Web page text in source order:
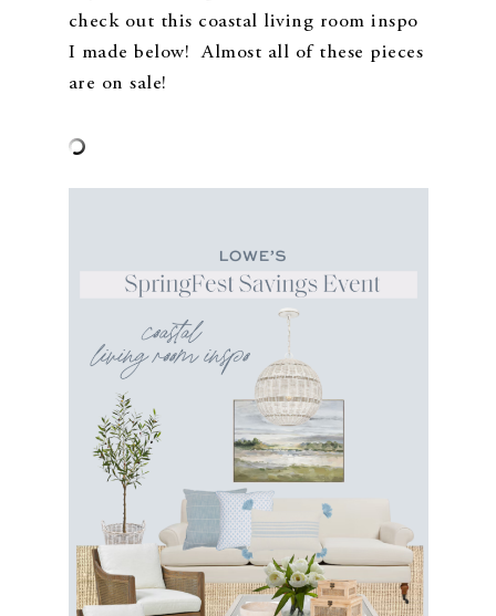
check out this coastal living room inspo
I made below! Almost all of these pieces
are on sale!